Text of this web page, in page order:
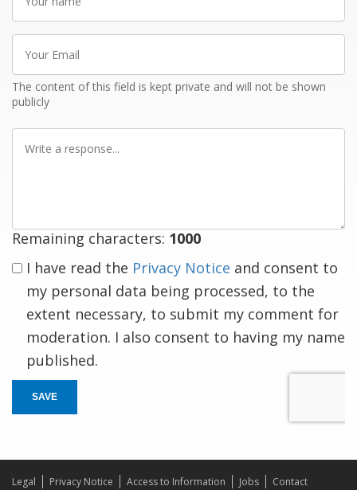
name
Email
The content of this field is kept private and will not be shown
publicly
Remaining characters: 1000
I have read the Privacy Notice and consent to
my personal data being processed, to the
extent necessary, to submit my comment for
moderation. I also consent to having my name
published.
SAVE
Legal Privacy Notice Access to Information Jobs
Contact